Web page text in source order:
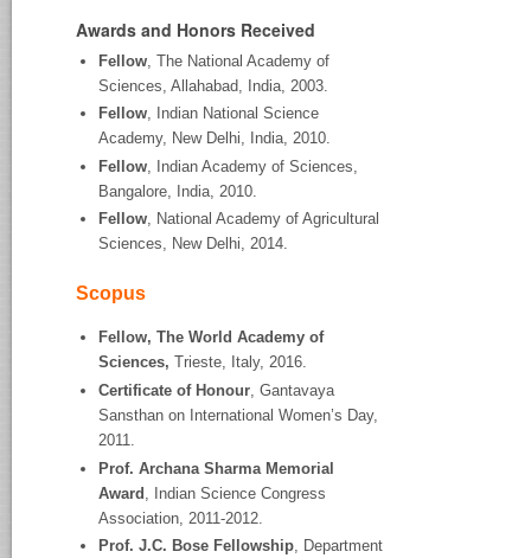
Awards and Honors Received
Fellow , The National Academy of
Sciences, Allahabad, India, 2003.
Fellow, Indian National Science
Academy, New Delhi, India, 2010.
Fellow , Indian Academy of Sciences,
Bangalore, India, 2010.
Fellow, National Academy of Agricultural
Sciences, New Delhi, 2014.
Scopus
Fellow, The World Academy of
Sciences, Trieste, Italy, 2016.
Certificate of Honour, Gantavaya
Sansthan on International Women’s Day,
2011.
Prof. Archana Sharma Memorial
Award , Indian Science Congress
Association, 2011-2012.
Prof. J.C. Bose Fellowship, Department